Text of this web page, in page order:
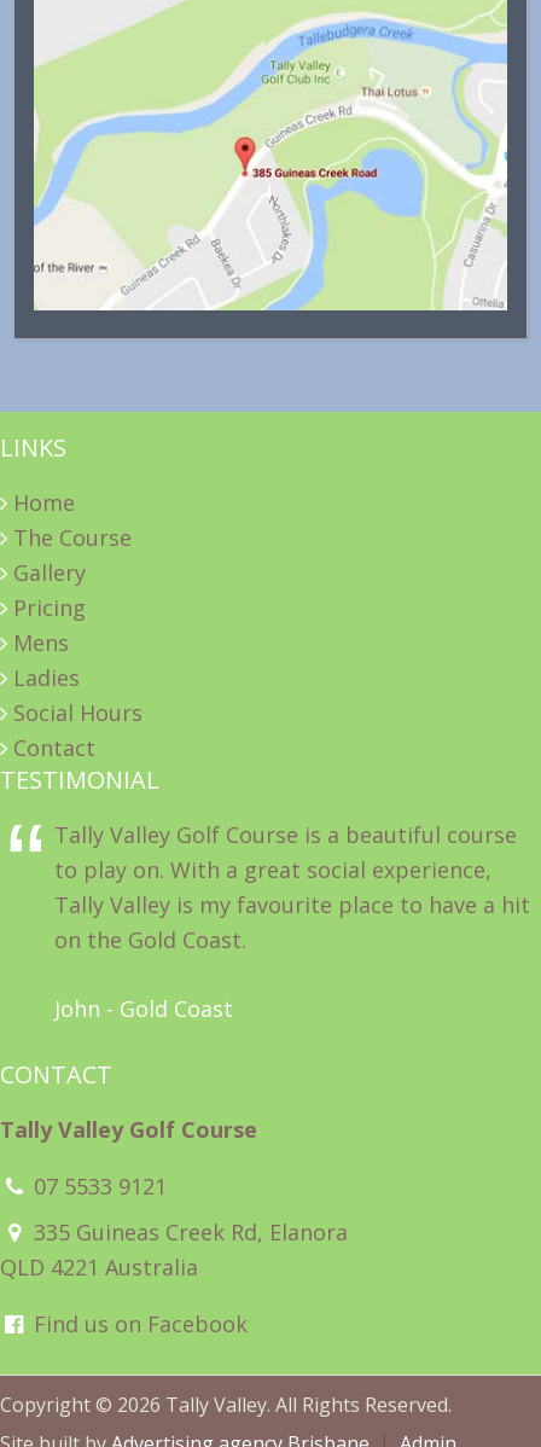
LINKS
Home
The Course
Gallery
Pricing
Mens
Ladies
Social Hours
Contact
TESTIMONIAL
Tally Valley Golf Course is a beautiful course
to play on. With a great social experience,
Tally Valley is my favourite place to have a hit
on the Gold Coast.
John - Gold Coast
CONTACT
Tally Valley Golf Course
07 5533 9121
335 Guineas Creek Rd, Elanora
QLD 4221 Australia
Find us on Facebook
Copyright © 2026 Tally Valley. All Rights Reserved.